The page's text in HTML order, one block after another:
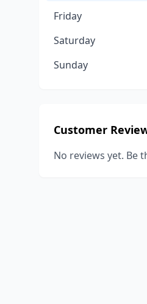
Friday
Saturday
Sunday
Customer
No reviews yet. Be